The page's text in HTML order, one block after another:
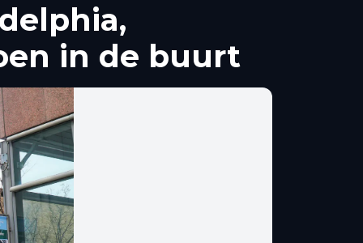
in de buurt